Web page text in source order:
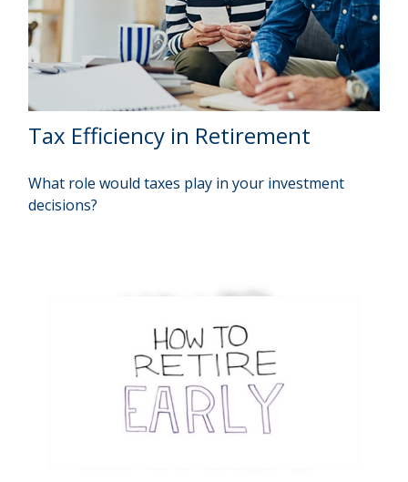
Tax Efficiency in Retirement
What role would taxes play in your investment
decisions?